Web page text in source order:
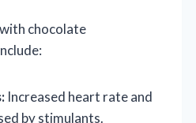
chocolate
Increased heart rate and
by stimulants.